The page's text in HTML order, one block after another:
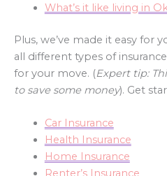
What’s it like living in
Plus, we’ve made it easy for
all different types of
for your move. (Expert tip:
to save some money). Get
Car Insurance
Health Insurance
Home Insurance
Renter’s Insurance